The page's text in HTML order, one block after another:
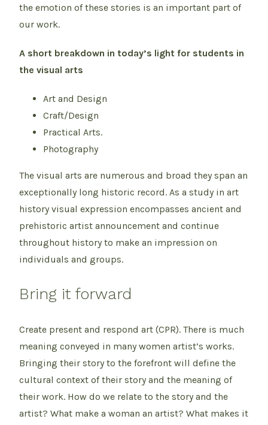
the emotion of these stories is an important part of
our work.
A short breakdown in today’s light for students in
the visual arts
Art and Design
Craft/Design
Practical Arts.
Photography
The visual arts are numerous and broad they span an
exceptionally long historic record. As a study in art
history visual expression encompasses ancient and
prehistoric artist announcement and continue
throughout history to make an impression on
individuals and groups.
Bring it forward
Create present and respond art (CPR). There is much
meaning conveyed in many women artist’s works.
Bringing their story to the forefront will define the
cultural context of their story and the meaning of
their work. How do we relate to the story and the
artist? What make a woman an artist? What makes it